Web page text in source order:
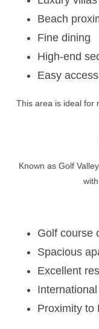
Beach
Fine dining
High-end
Easy
This area is ideal for
Known as Golf
Golf course
Spacious
Excellent
Proximity to